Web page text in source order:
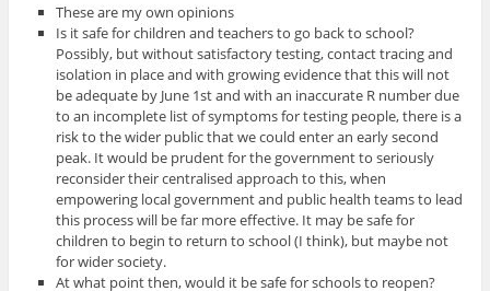
These are my own opinions
Is it safe for children and teachers to go back to school?
Possibly, but without satisfactory testing, contact tracing and
isolation in place and with growing evidence that this will not
be adequate by June 1st and with an inaccurate R number due
to an incomplete list of symptoms for testing people, there is a
risk to the wider public that we could enter an early second
peak. It would be prudent for the government to seriously
reconsider their centralised approach to this, when
empowering local government and public health teams to lead
this process will be far more effective. It may be safe for
children to begin to return to school (I think), but maybe not
for wider society.
At what point then, would it be safe for schools to reopen?